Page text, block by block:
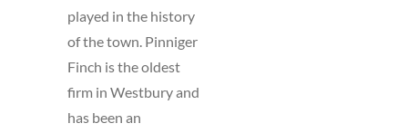
played in the history
of the town. Pinniger
Finch is the oldest
firm in Westbury and
has been an